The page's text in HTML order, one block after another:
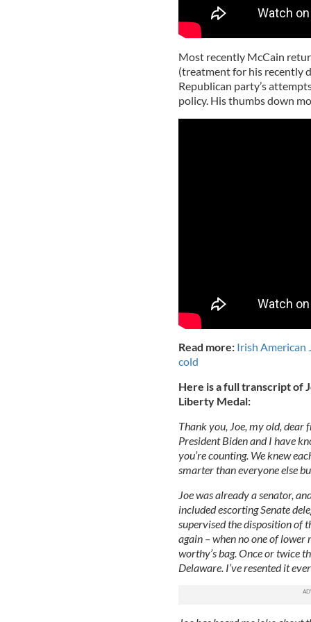
Most recently McCain
(treatment for his recently
Republican party’s
policy. His thumbs down
Read more: Irish American
cold
Here is a full transcript of
Liberty Medal:
Thank you, Joe, my old, dear
President Biden and I have
you’re counting. We knew
smarter than everyone else
Joe was already a senator,
included escorting Senate
supervised the disposition of
again – when no one of
worthy’s bag. Once or twice
Delaware. I’ve resented it ever